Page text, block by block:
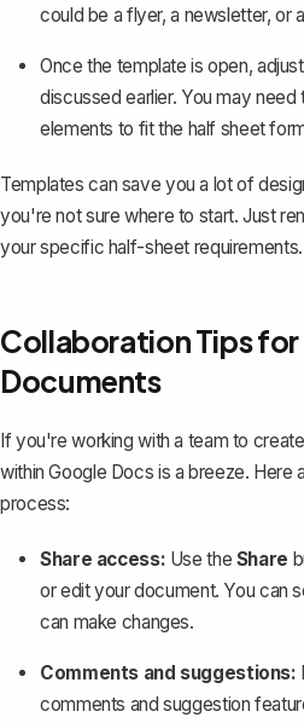
could be a flyer, a newsletter, or
Once the template is open,
discussed earlier. You may need
elements to fit the half sheet
Templates can save you a lot of
you're not sure where to start. Just
your specific half-sheet requirements.
Collaboration Tips for
Documents
If you're working with a team to
within Google Docs is a breeze. Here
process:
Share access: Use the Share
or edit your document. You can
can make changes.
Comments and suggestions:
comments and suggestion